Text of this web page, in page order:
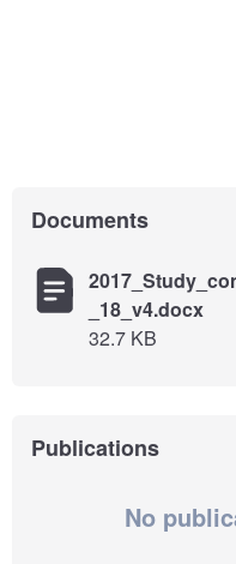
Documents
_18_v4.docx
32.7 KB
Publications
No